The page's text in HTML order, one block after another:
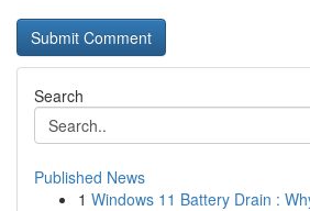
Search
Published News
1 Windows 11 Battery Drain :